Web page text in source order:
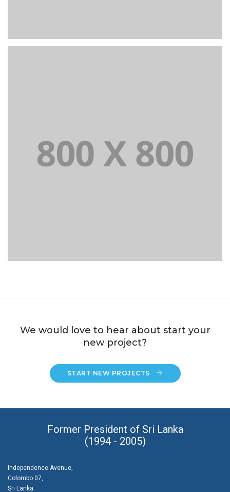
PORTFOLIO TITLE 27
WEB AND PHOTOGRAPHY
We would love to hear about start your
new project?
START NEW PROJECTS
Former President of Sri Lanka
(1994 - 2005)
Independence Avenue,
Colombo 07,
Sri Lanka.